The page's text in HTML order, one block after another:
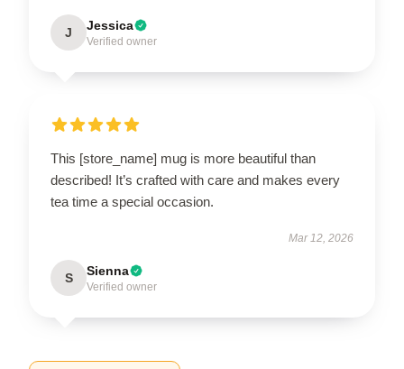
J Jessica
Verified owner
This [store_name] mug is more beautiful than
described! It’s crafted with care and makes every
tea time a special occasion.
Mar 12, 2026
S Sienna
Verified owner